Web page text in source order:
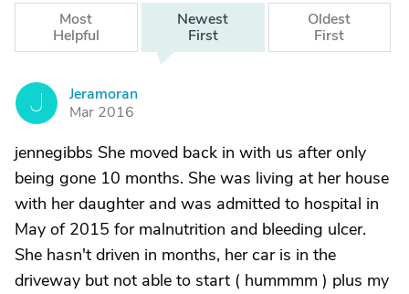
Most
Helpful
Newest
First
Oldest
First
J
Jeramoran
Mar 2016
jennegibbs She moved back in with us after only
being gone 10 months. She was living at her house
with her daughter and was admitted to hospital in
May of 2015 for malnutrition and bleeding ulcer.
She hasn't driven in months, her car is in the
driveway but not able to start ( hummmm ) plus my